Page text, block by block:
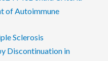
of Autoimmune
Sclerosis
Discontinuation in